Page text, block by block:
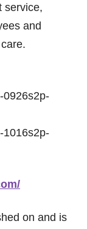
service,
and
0926s2p-
1016s2p-
on and is